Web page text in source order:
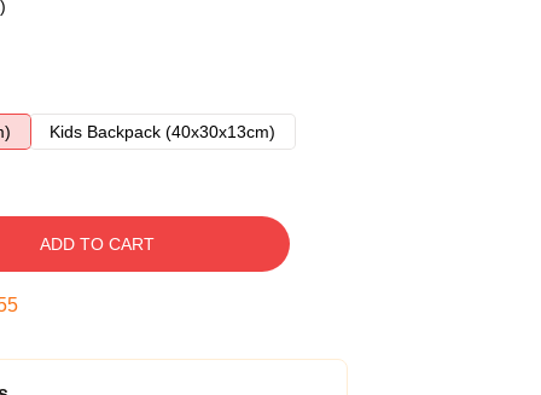
Kids Backpack (40x30x13cm)
ADD TO CART